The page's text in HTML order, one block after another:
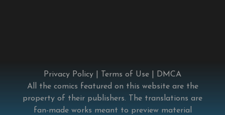
Privacy Policy Terms of Use
DMCA
All the comics featured on this website are the
property of their publishers. The translations are
fan-made works meant to preview material